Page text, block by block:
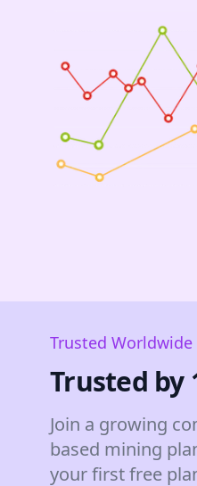
Trusted Worldwide
Trusted by
Join a growing
based mining
your first free